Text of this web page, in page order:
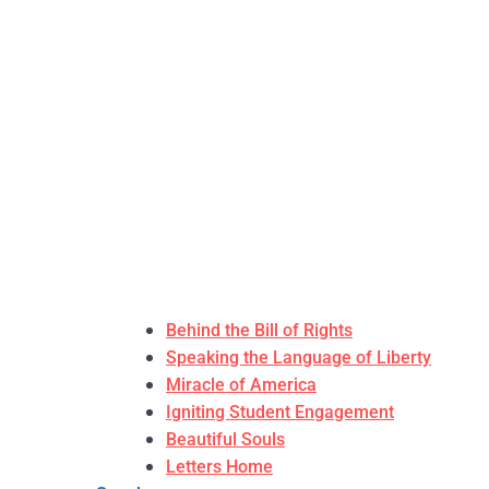
Behind the Bill of Rights
Speaking the Language of Liberty
Miracle of America
Igniting Student Engagement
Beautiful Souls
Letters Home